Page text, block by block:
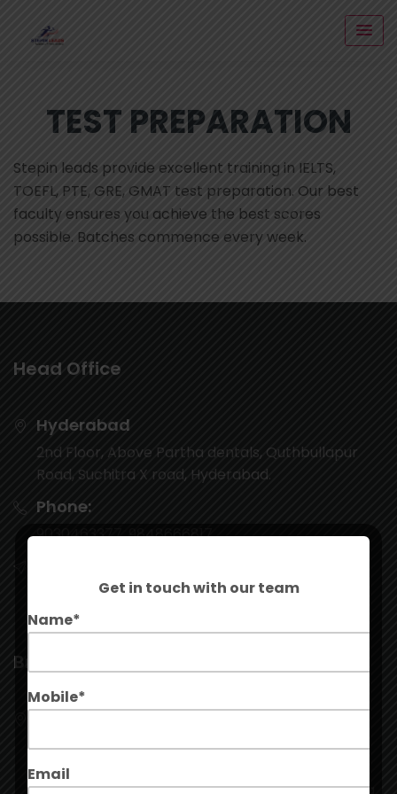
TEST PREPARATION
Stepin leads provide excellent training in IELTS,
TOEFL, PTE, GRE, GMAT test preparation. Our best
faculty ensures you achieve the best scores
possible. Batches commence every week.
Head Office
Hyderabad
2nd Floor, Above Partha dentals, Quthbullapur
Road, Suchitra X road, Hyderabad.
Phone:
9030463377, 9848666817
contact@stepinleads.com
Branch
Kukatpally
G20, Ground Floor, Manjeera Majestic
Commercial, Mall, JNTU Rd, Kukatpally Housing
Get in touch with our team
Name*
Mobile*
Email